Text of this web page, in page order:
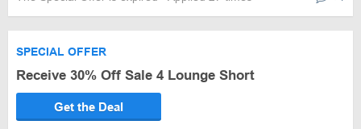
SPECIAL OFFER
Receive 30% Off Sale 4 Lounge Short
Get the Deal